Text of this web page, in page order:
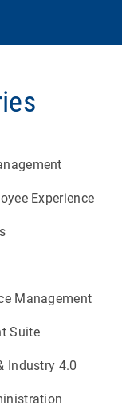
Experience
Management
Suite
Industry 4.0